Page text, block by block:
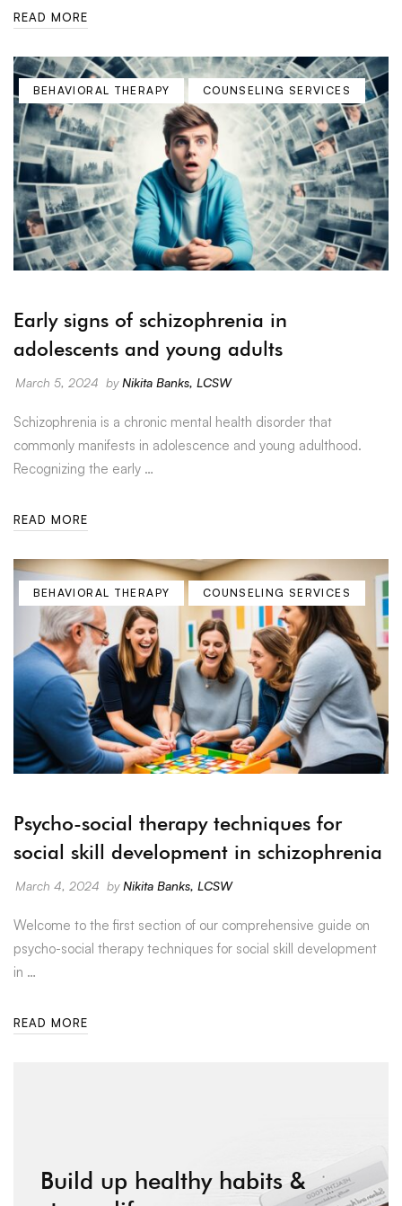
READ MORE
BEHAVIORAL THERAPY COUNSELING SERVICES
Early signs of schizophrenia in
adolescents and young adults
March 5, 2024 byNikita Banks, LCSW
Schizophrenia is a chronic mental health disorder that
commonly manifests in adolescence and young adulthood.
Recognizing the early …
READ MORE
BEHAVIORAL THERAPY COUNSELING SERVICES
Psycho-social therapy techniques for
social skill development in schizophrenia
March 4, 2024 byNikita Banks, LCSW
Welcome to the first section of our comprehensive guide on
psycho-social therapy techniques for social skill development
in …
READ MORE
Build up healthy habits &